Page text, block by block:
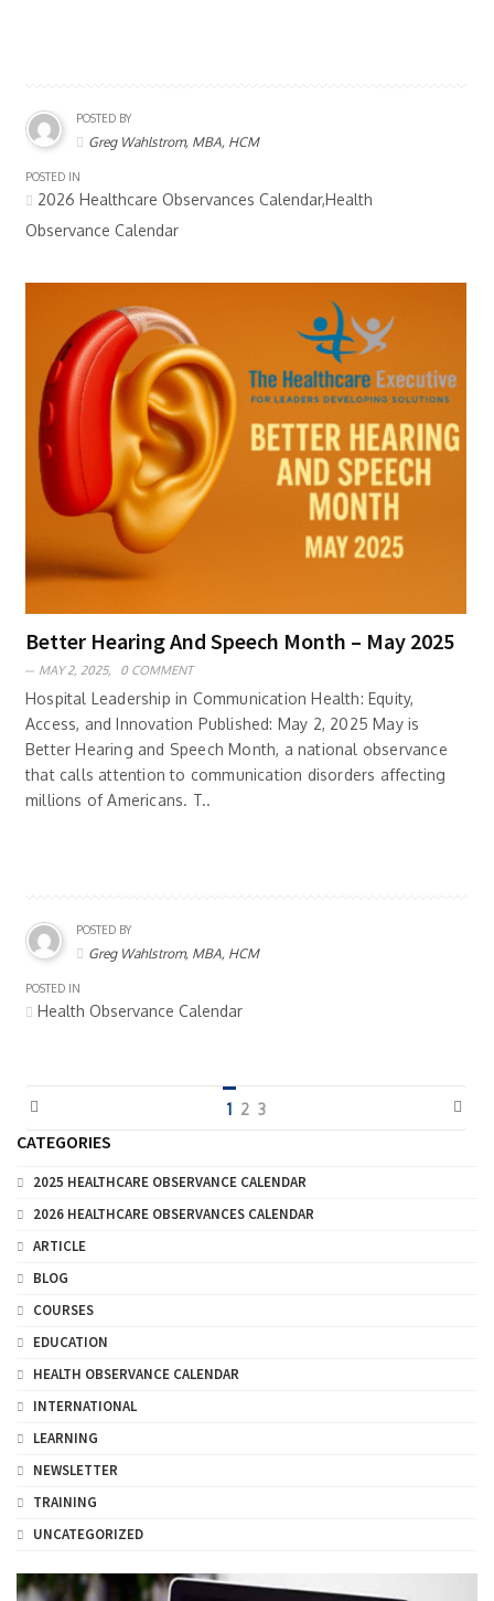
POSTED BY
Greg Wahlstrom, MBA, HCM
POSTED IN
2026 Healthcare Observances Calendar,Health
Observance Calendar
Better Hearing And Speech Month – May 2025
MAY 2, 2025, 0 COMMENT
Hospital Leadership in Communication Health: Equity,
Access, and Innovation Published: May 2, 2025 May is
Better Hearing and Speech Month, a national observance
that calls attention to communication disorders affecting
millions of Americans. T..
POSTED BY
Greg Wahlstrom, MBA, HCM
POSTED IN
Health Observance Calendar
1 2 3
CATEGORIES
2025 HEALTHCARE OBSERVANCE CALENDAR
2026 HEALTHCARE OBSERVANCES CALENDAR
ARTICLE
BLOG
COURSES
EDUCATION
HEALTH OBSERVANCE CALENDAR
INTERNATIONAL
LEARNING
NEWSLETTER
TRAINING
UNCATEGORIZED